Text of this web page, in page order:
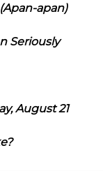
apan)
Seriously
August 21